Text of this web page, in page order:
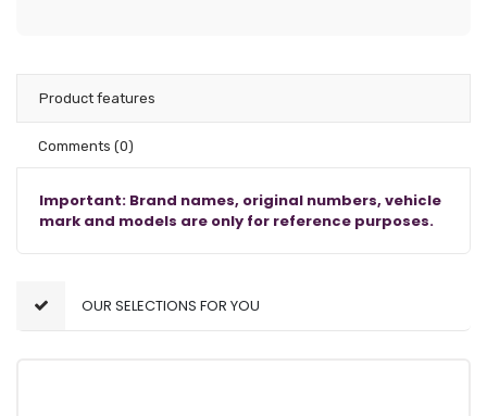
Product features
Comments (0)
Important: Brand names, original numbers, vehicle
mark and models are only for reference purposes.
OUR SELECTIONS FOR YOU